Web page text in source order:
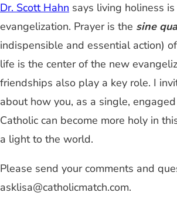
Dr. Scott Hahn says living holiness
evangelization. Prayer is the sine
indispensible and essential action)
life is the center of the new
friendships also play a key role. I
about how you, as a single,
Catholic can become more holy in
a light to the world.
Please send your comments and
asklisa@catholicmatch.com.